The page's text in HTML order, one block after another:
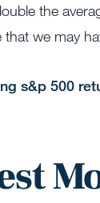
the
that we may